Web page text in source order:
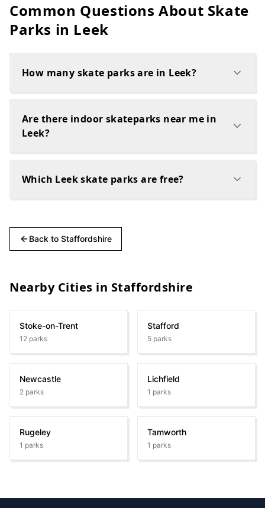
Common Questions About Skate
Parks in Leek
How many skate parks are in Leek?
Are there indoor skateparks near me in
Leek?
Which Leek skate parks are free?
Back to Staffordshire
Nearby Cities in Staffordshire
Stoke-on-Trent
12 parks
Stafford
5 parks
Newcastle
2 parks
Lichfield
1 parks
Rugeley
1 parks
Tamworth
1 parks